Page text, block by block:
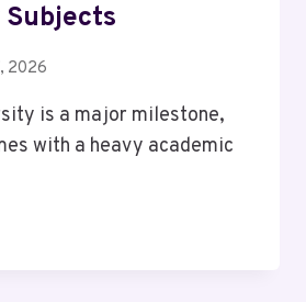
2026
is a major milestone,
with a heavy academic